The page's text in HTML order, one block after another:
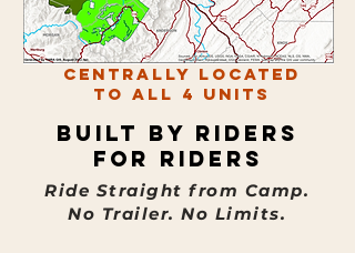
Centrally Located
to All 4 Units
Built by Riders
for Riders
Ride Straight from Camp.
No Trailer. No Limits.